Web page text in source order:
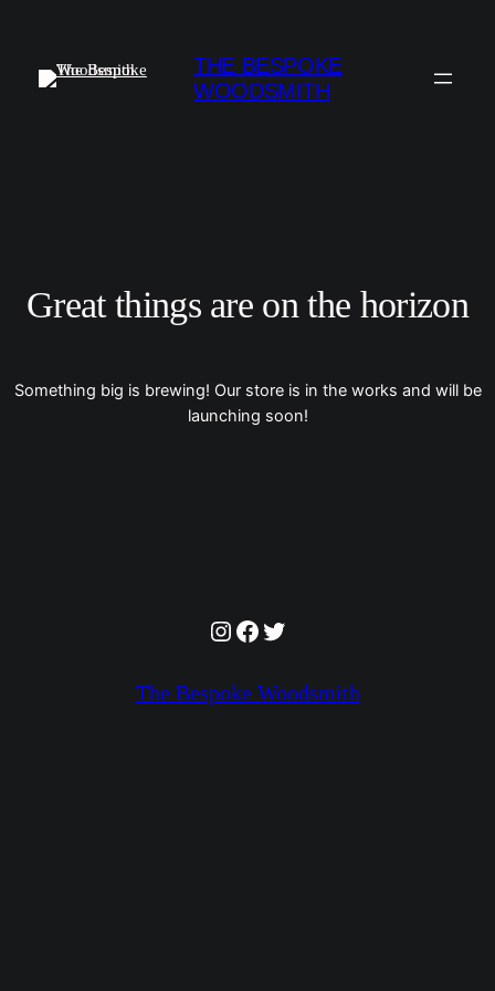
THE BESPOKE
WOODSMITH
Great things are on the horizon
Something big is brewing! Our store is in the works and will be
launching soon!
Instagram
Facebook
Twitter
The Bespoke Woodsmith